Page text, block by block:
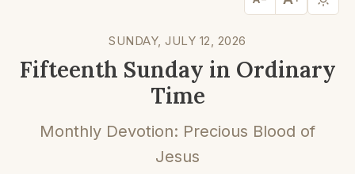
SUNDAY, JULY 12, 2026
Fifteenth Sunday in Ordinary
Time
Monthly Devotion: Precious Blood of
Jesus